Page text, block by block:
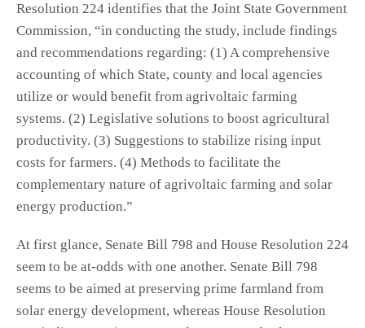
Resolution 224 identifies that the Joint State Government
Commission, “in conducting the study, include findings
and recommendations regarding: (1) A comprehensive
accounting of which State, county and local agencies
utilize or would benefit from agrivoltaic farming
systems. (2) Legislative solutions to boost agricultural
productivity. (3) Suggestions to stabilize rising input
costs for farmers. (4) Methods to facilitate the
complementary nature of agrivoltaic farming and solar
energy production.”
At first glance, Senate Bill 798 and House Resolution 224
seem to be at-odds with one another. Senate Bill 798
seems to be aimed at preserving prime farmland from
solar energy development, whereas House Resolution